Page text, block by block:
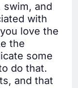
swim, and
with
love the
the
some
do that.
and that